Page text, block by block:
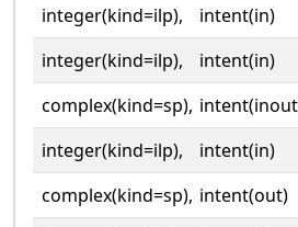
integer(kind=ilp),
intent(in)
integer(kind=ilp),
intent(in)
complex(kind=sp),
integer(kind=ilp),
intent(in)
complex(kind=sp), intent(out)